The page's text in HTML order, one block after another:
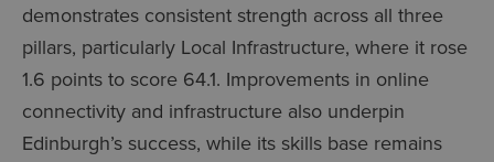
demonstrates consistent strength across all three
pillars, particularly Local Infrastructure, where it rose
1.6 points to score 64.1. Improvements in online
connectivity and infrastructure also underpin
Edinburgh’s success, while its skills base remains